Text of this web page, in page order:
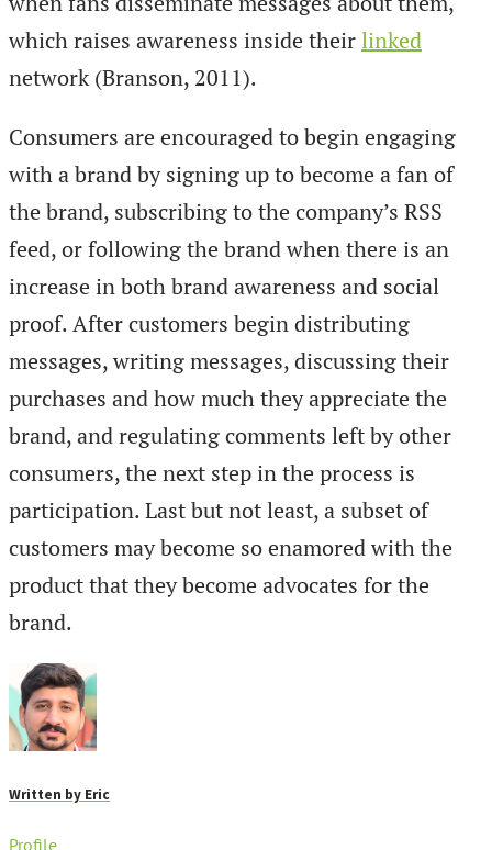
which raises awareness inside theirlinked
network (Branson, 2011).
Consumers are encouraged to begin engaging
with a brand by signing up to become a fan of
the brand, subscribing to the company’s RSS
feed, or following the brand when there is an
increase in both brand awareness and social
proof. After customers begin distributing
messages, writing messages, discussing their
purchases and how much they appreciate the
brand, and regulating comments left by other
consumers, the next step in the process is
participation. Last but not least, a subset of
customers may become so enamored with the
product that they become advocates for the
brand.
Written by Eric
Profile